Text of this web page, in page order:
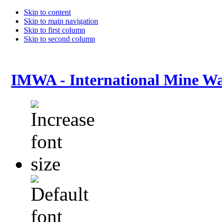
Skip to content
Skip to main navigation
Skip to first column
Skip to second column
IMWA - International Mine